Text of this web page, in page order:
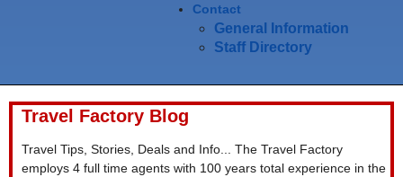
Contact
General Information
Staff Directory
Travel Factory Blog
Travel Tips, Stories, Deals and Info... The Travel Factory
employs 4 full time agents with 100 years total experience in the